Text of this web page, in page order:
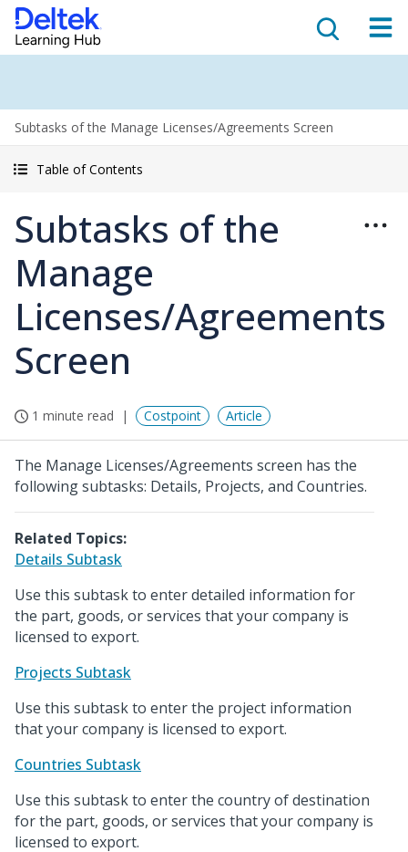
Subtasks of the Manage Licenses/Agreements Screen
Table of Contents
Subtasks of the
Manage
Licenses/Agreements
Screen
1 minute read Costpoint Article
The Manage Licenses/Agreements screen has the
following subtasks: Details, Projects, and Countries.
Related Topics:
Details Subtask
Use this subtask to enter detailed information for
the part, goods, or services that your company is
licensed to export.
Projects Subtask
Use this subtask to enter the project information
that your company is licensed to export.
Countries Subtask
Use this subtask to enter the country of destination
for the part, goods, or services that your company is
licensed to export.